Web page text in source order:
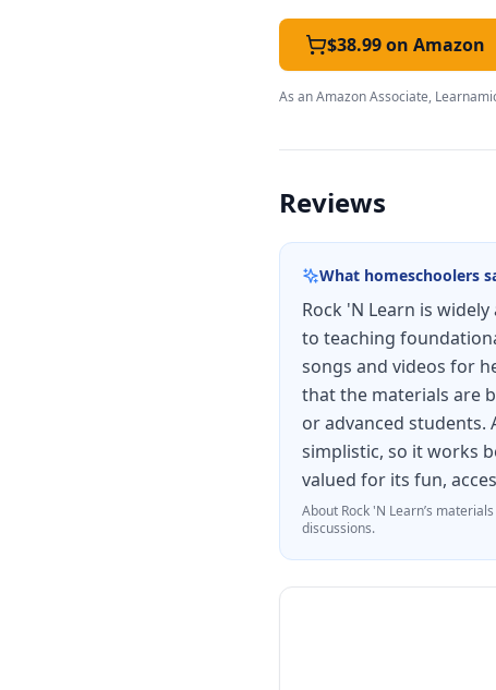
$38.99 on Amazon
As an Amazon Associate,
Reviews
What homeschoolers
Rock 'N Learn is
to teaching
songs and videos for
that the materials are
or advanced
simplistic, so it works
valued for its fun,
About Rock 'N Learn’s
discussions.